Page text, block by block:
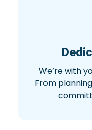
We’re with
From